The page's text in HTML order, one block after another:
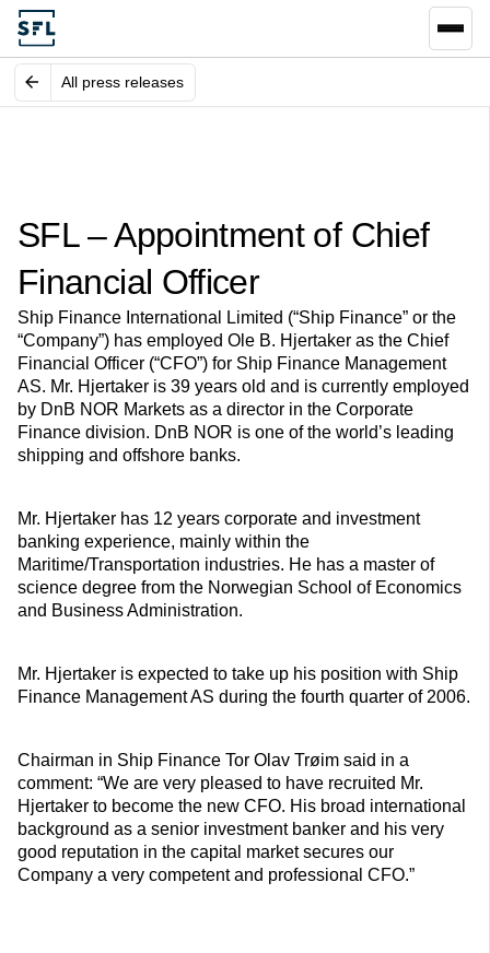
All press releases
SFL – Appointment of Chief
Financial Officer
Ship Finance International Limited (“Ship Finance” or the
“Company”) has employed Ole B. Hjertaker as the Chief
Financial Officer (“CFO”) for Ship Finance Management
AS. Mr. Hjertaker is 39 years old and is currently employed
by DnB NOR Markets as a director in the Corporate
Finance division. DnB NOR is one of the world’s leading
shipping and offshore banks.
Mr. Hjertaker has 12 years corporate and investment
banking experience, mainly within the
Maritime/Transportation industries. He has a master of
science degree from the Norwegian School of Economics
and Business Administration.
Mr. Hjertaker is expected to take up his position with Ship
Finance Management AS during the fourth quarter of 2006.
Chairman in Ship Finance Tor Olav Trøim said in a
comment: “We are very pleased to have recruited Mr.
Hjertaker to become the new CFO. His broad international
background as a senior investment banker and his very
good reputation in the capital market secures our
Company a very competent and professional CFO.”